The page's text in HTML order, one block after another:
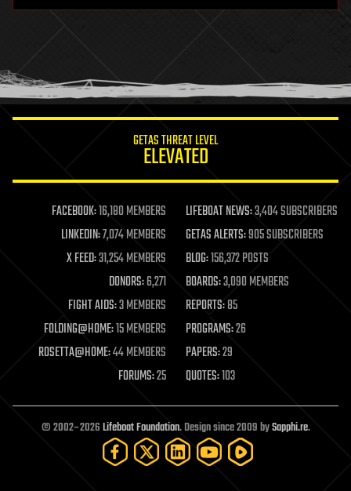
humor
information science
life extension
machine learning
mapping
materials
mathematics
military
mobile phones
moore's law
nanotechnology
neuroscience
open access
open source
particle physics
GETAS THREAT LEVEL
ELEVATED
FACEBOOK:16,180 MEMBERS LIFEBOAT NEWS:3,404 SUBSCRIBERS
LINKEDIN:7,074 MEMBERS GETAS ALERTS:905 SUBSCRIBERS
X FEED:31,254 MEMBERS BLOG:156,372 POSTS
DONORS:6,271 BOARDS:3,090 MEMBERS
FIGHT AIDS:3 MEMBERS REPORTS:85
FOLDING@HOME:15 MEMBERS PROGRAMS:26
ROSETTA@HOME:44 MEMBERS PAPERS:29
FORUMS:25 QUOTES:103
© 2002–2026Lifeboat Foundation. Design since 2009 bySapphi.re.